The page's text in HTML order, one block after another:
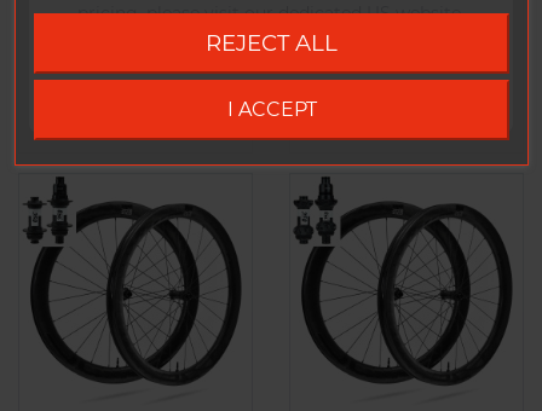
pricing, please visit our dedicated US website.
Comparison
Comparison
REJECT ALL
I ACCEPT